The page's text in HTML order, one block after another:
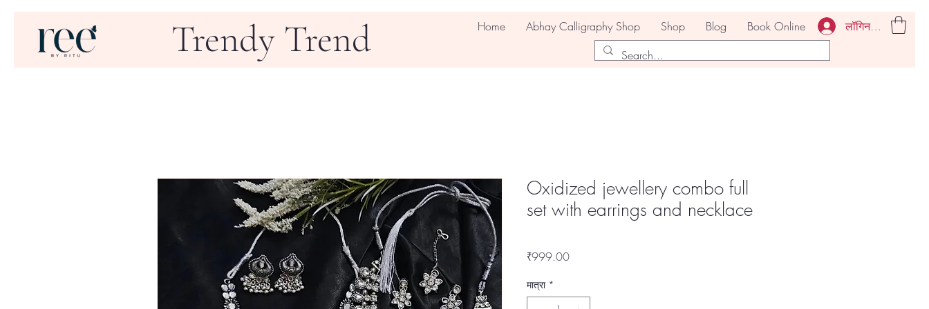
Home Abhay Calligraphy Shop Shop Blog Book Online लॉगिन करें
Trendy Trend
Oxidized jewellery combo full
set with earrings and necklace
₹999.00मूल्य
मात्रा *